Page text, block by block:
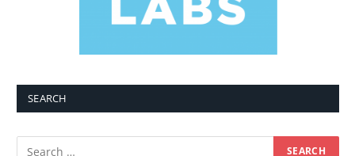
SEARCH